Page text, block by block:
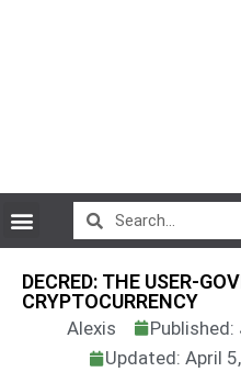
DECRED: THE USER-
CRYPTOCURRENCY
Alexis Published:
Updated: April